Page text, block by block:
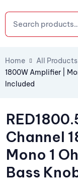
Home All Products
1800W Amplifier |
Included
Channel
Mono 1
Bass